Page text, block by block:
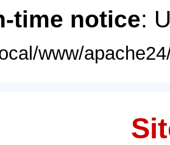
time notice:
www/